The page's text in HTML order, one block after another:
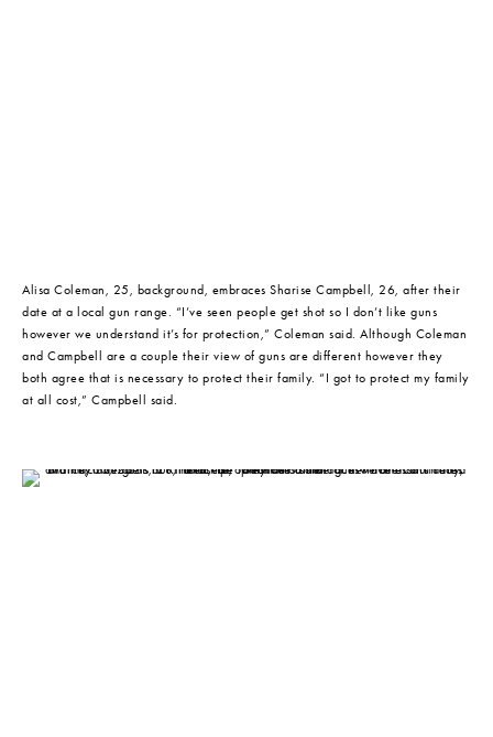
Alisa Coleman, 25, background, embraces Sharise Campbell, 26, after their
date at a local gun range. “I’ve seen people get shot so I don’t like guns
however we understand it’s for protection,” Coleman said. Although Coleman
and Campbell are a couple their view of guns are different however they
both agree that is necessary to protect their family. “I got to protect my family
at all cost,” Campbell said.